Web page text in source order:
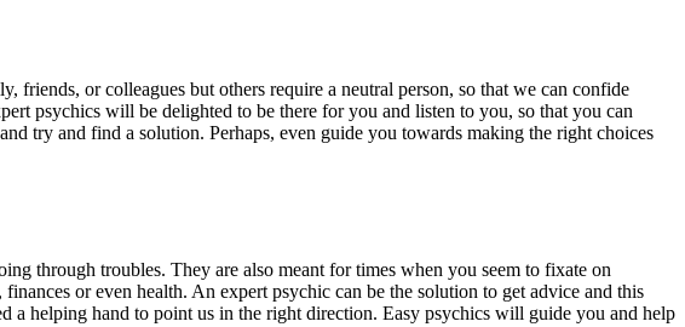
friends, or colleagues but others require a neutral person, so that we can confide
psychics will be delighted to be there for you and listen to you, so that you can
try and find a solution. Perhaps, even guide you towards making the right choices
through troubles. They are also meant for times when you seem to fixate on
or even health. An expert psychic can be the solution to get advice and this
a helping hand to point us in the right direction. Easy psychics will guide you and help